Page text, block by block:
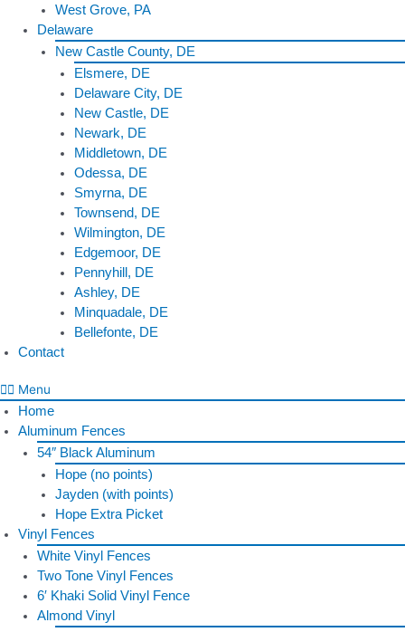
West Grove, PA
Delaware
New Castle County, DE
Elsmere, DE
Delaware City, DE
New Castle, DE
Newark, DE
Middletown, DE
Odessa, DE
Smyrna, DE
Townsend, DE
Wilmington, DE
Edgemoor, DE
Pennyhill, DE
Ashley, DE
Minquadale, DE
Bellefonte, DE
Contact
Menu
Home
Aluminum Fences
54″ Black Aluminum
Hope (no points)
Jayden (with points)
Hope Extra Picket
Vinyl Fences
White Vinyl Fences
Two Tone Vinyl Fences
6′ Khaki Solid Vinyl Fence
Almond Vinyl